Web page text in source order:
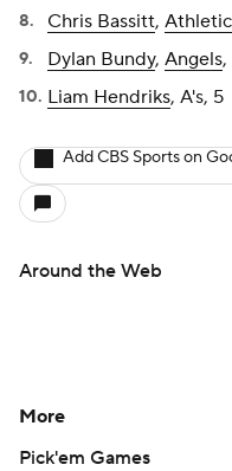
Chris Bassitt,
Dylan Bundy, Angels,
Liam Hendriks, A's, 5
Add CBS Sports on
Around the Web
More
Pick'em Games